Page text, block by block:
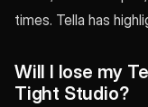
times. Tella has
Will I lose my
Tight Studio?